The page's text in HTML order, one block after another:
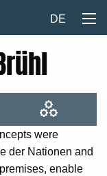
DE
were
der Nationen and
enable